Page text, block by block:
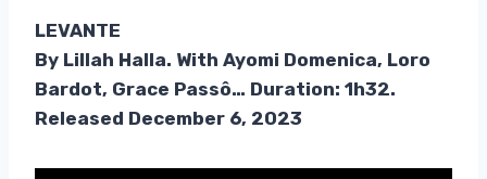
LEVANTE
By Lillah Halla. With Ayomi Domenica, Loro
Bardot, Grace Passô… Duration: 1h32.
Released December 6, 2023